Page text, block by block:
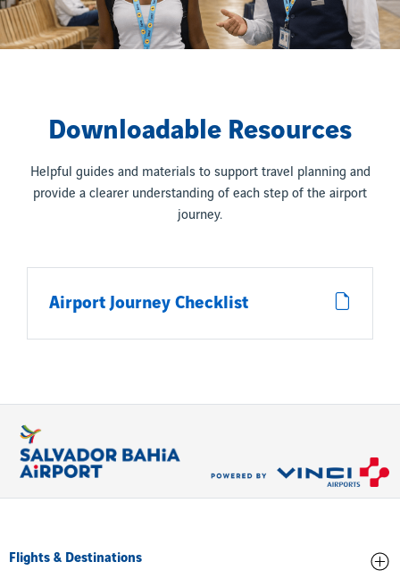
Downloadable Resources
Helpful guides and materials to support travel planning and
provide a clearer understanding of each step of the airport
journey.
Airport Journey Checklist
Flights & Destinations